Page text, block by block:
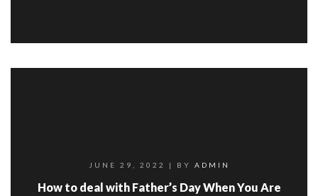
JUNE 29, 2022 | BY ADMIN
How to deal with Father’s Day When You Are